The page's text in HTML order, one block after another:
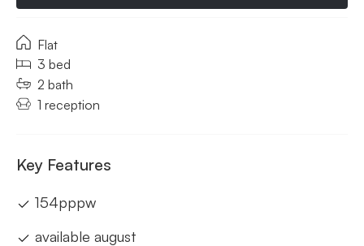
Flat
3 bed
2 bath
1 reception
Key Features
154pppw
available august